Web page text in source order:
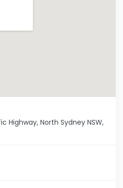
Highway, North Sydney NSW,